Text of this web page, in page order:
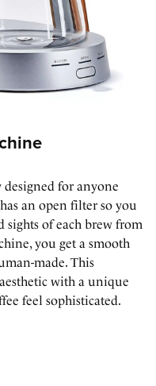
for anyone
an open filter so you
sights of each brew from
you get a smooth
made. This
with a unique
feel sophisticated.